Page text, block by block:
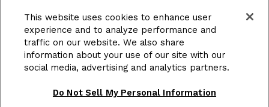
Customer Service
School Accounts
This website uses cookies to enhance user
experience and to analyze performance and
traffic on our website. We also share
information about your use of our site with our
social media, advertising and analytics partners.
Do Not Sell My Personal Information